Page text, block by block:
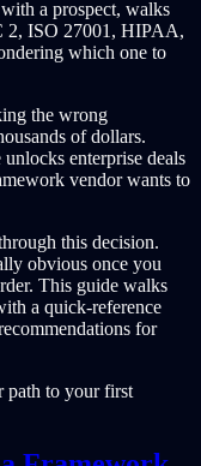
a prospect, walks
2, ISO 27001, HIPAA,
which one to
the wrong
of dollars.
enterprise deals
vendor wants to
this decision.
obvious once you
This guide walks
a quick-reference
for
path to your first